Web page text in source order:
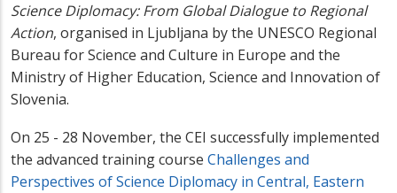
Science Diplomacy: From Global Dialogue to Regional
Action, organised in Ljubljana by the UNESCO Regional
Bureau for Science and Culture in Europe and the
Ministry of Higher Education, Science and Innovation of
Slovenia.
On 25 - 28 November, the CEI successfully implemented
the advanced training course Challenges and
Perspectives of Science Diplomacy in Central, Eastern